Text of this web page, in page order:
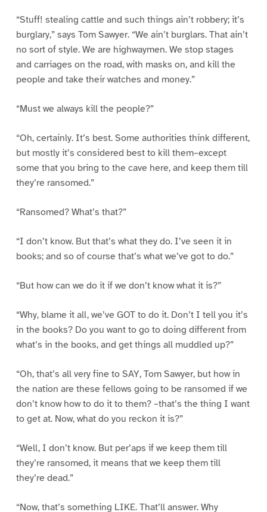
“Stuff! stealing cattle and such things ain’t robbery; it’s
burglary,” says Tom Sawyer. “We ain’t burglars. That ain’t
no sort of style. We are highwaymen. We stop stages
and carriages on the road, with masks on, and kill the
people and take their watches and money.”
“Must we always kill the people?”
“Oh, certainly. It’s best. Some authorities think different,
but mostly it’s considered best to kill them–except
some that you bring to the cave here, and keep them till
they’re ransomed.”
“Ransomed? What’s that?”
“I don’t know. But that’s what they do. I’ve seen it in
books; and so of course that’s what we’ve got to do.”
“But how can we do it if we don’t know what it is?”
“Why, blame it all, we’ve GOT to do it. Don’t I tell you it’s
in the books? Do you want to go to doing different from
what’s in the books, and get things all muddled up?”
“Oh, that’s all very fine to SAY, Tom Sawyer, but how in
the nation are these fellows going to be ransomed if we
don’t know how to do it to them? –that’s the thing I want
to get at. Now, what do you reckon it is?”
“Well, I don’t know. But per’aps if we keep them till
they’re ransomed, it means that we keep them till
they’re dead.”
“Now, that’s something LIKE. That’ll answer. Why